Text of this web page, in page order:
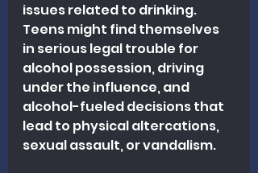
issues related to drinking.
Teens might find themselves
in serious legal trouble for
alcohol possession, driving
under the influence, and
alcohol-fueled decisions that
lead to physical altercations,
sexual assault, or vandalism.